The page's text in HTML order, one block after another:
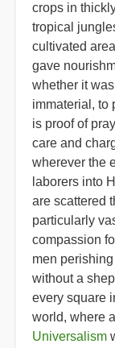
crops in
tropical
cultivated
gave
whether it
immaterial, to
is proof of
care and
wherever the
laborers into
are scattered
particularly
compassion
men
without a
every square
world, where
Universalism